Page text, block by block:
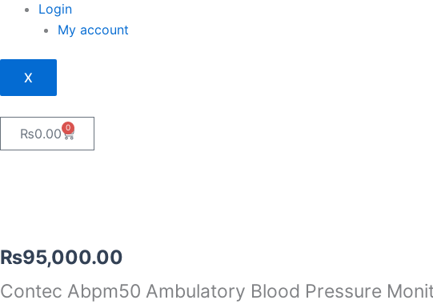
Login
My account
X
₨0.00 0
Cart
₨95,000.00
Contec Abpm50 Ambulatory Blood Pressure